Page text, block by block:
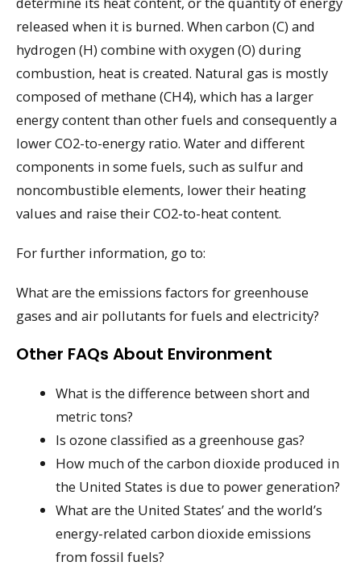
released when it is burned. When carbon (C) and
hydrogen (H) combine with oxygen (O) during
combustion, heat is created. Natural gas is mostly
composed of methane (CH4), which has a larger
energy content than other fuels and consequently a
lower CO2-to-energy ratio. Water and different
components in some fuels, such as sulfur and
noncombustible elements, lower their heating
values and raise their CO2-to-heat content.
For further information, go to:
What are the emissions factors for greenhouse
gases and air pollutants for fuels and electricity?
Other FAQs About Environment
What is the difference between short and
metric tons?
Is ozone classified as a greenhouse gas?
How much of the carbon dioxide produced in
the United States is due to power generation?
What are the United States’ and the world’s
energy-related carbon dioxide emissions
from fossil fuels?